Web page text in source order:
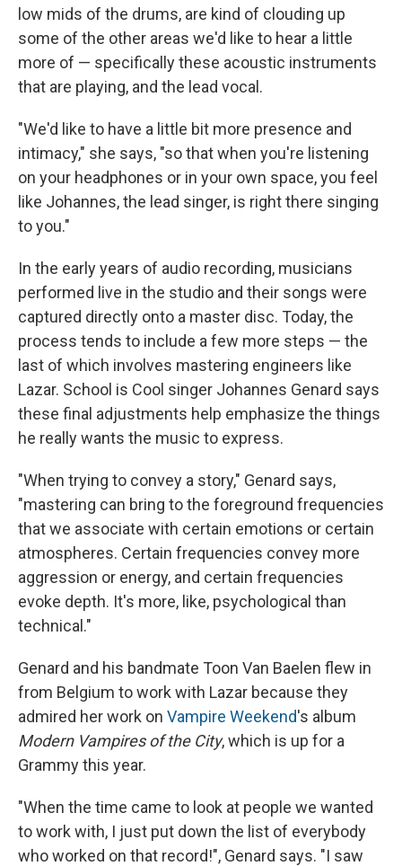
low mids of the drums, are kind of clouding up
some of the other areas we'd like to hear a little
more of — specifically these acoustic instruments
that are playing, and the lead vocal.
"We'd like to have a little bit more presence and
intimacy," she says, "so that when you're listening
on your headphones or in your own space, you feel
like Johannes, the lead singer, is right there singing
to you."
In the early years of audio recording, musicians
performed live in the studio and their songs were
captured directly onto a master disc. Today, the
process tends to include a few more steps — the
last of which involves mastering engineers like
Lazar. School is Cool singer Johannes Genard says
these final adjustments help emphasize the things
he really wants the music to express.
"When trying to convey a story," Genard says,
"mastering can bring to the foreground frequencies
that we associate with certain emotions or certain
atmospheres. Certain frequencies convey more
aggression or energy, and certain frequencies
evoke depth. It's more, like, psychological than
technical."
Genard and his bandmate Toon Van Baelen flew in
from Belgium to work with Lazar because they
admired her work on Vampire Weekend's album
Modern Vampires of the City, which is up for a
Grammy this year.
"When the time came to look at people we wanted
to work with, I just put down the list of everybody
who worked on that record!", Genard says. "I saw